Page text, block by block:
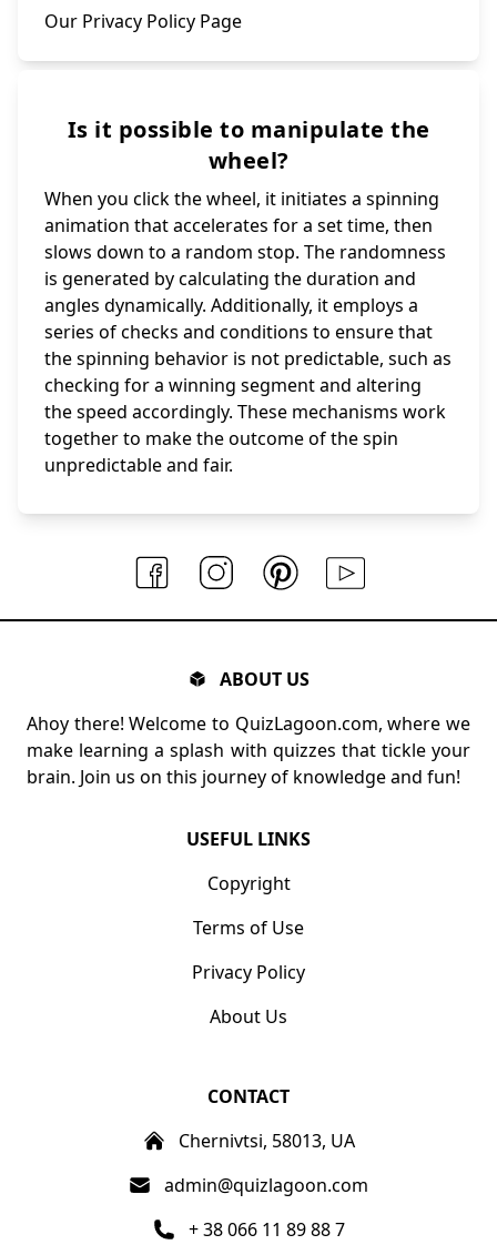
Our Privacy Policy Page
Is it possible to manipulate the
wheel?
When you click the wheel, it initiates a spinning
animation that accelerates for a set time, then
slows down to a random stop. The randomness
is generated by calculating the duration and
angles dynamically. Additionally, it employs a
series of checks and conditions to ensure that
the spinning behavior is not predictable, such as
checking for a winning segment and altering
the speed accordingly. These mechanisms work
together to make the outcome of the spin
unpredictable and fair.
ABOUT US
Ahoy there! Welcome to QuizLagoon.com, where we
make learning a splash with quizzes that tickle your
brain. Join us on this journey of knowledge and fun!
USEFUL LINKS
Copyright
Terms of Use
Privacy Policy
About Us
CONTACT
Chernivtsi, 58013, UA
admin@quizlagoon.com
+ 38 066 11 89 88 7